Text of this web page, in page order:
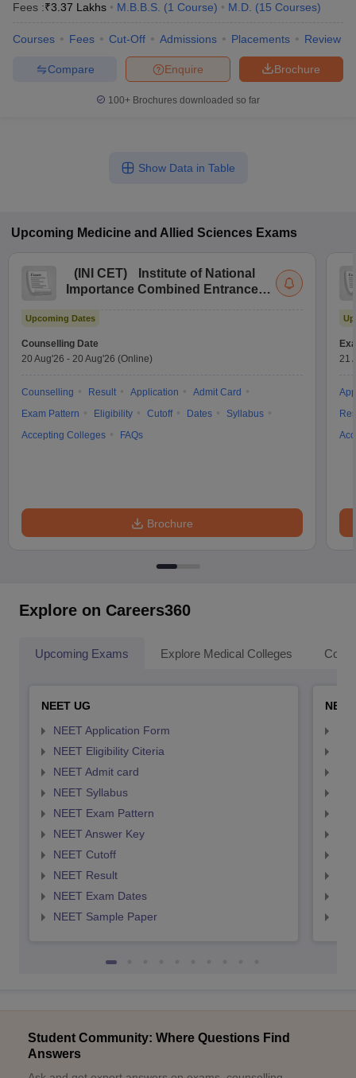
Fees :₹3.37 Lakhs M.B.B.S. (1 Course) M.D. (15 Courses)
Courses Fees Cut-Off Admissions Placements Review
Brochure
Enquire
Compare
100+ Brochures downloaded so far
Show Data in Table
Upcoming Medicine and Allied Sciences Exams
( INI CET)
Institute of National
Importance Combined Entrance
Upcoming Dates
Counselling Date
20 Aug'26 - 20 Aug'26 (Online)
Counselling Result Application
Admit Card
Exam Pattern
Eligibility Cutoff Dates
Syllabus
Accepting Colleges
FAQs
Brochure
21
Explore on Careers360
Upcoming Exams Explore Medical Colleges
NEET UG
NEET Application Form
NEET Eligibility Citeria
NEET Admit card
NEET Syllabus
NEET Exam Pattern
NEET Answer Key
NEET Cutoff
NEET Result
NEET Exam Dates
NEET Sample Paper
Student Community: Where Questions Find
Answers